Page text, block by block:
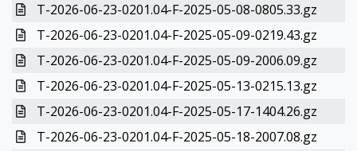
T-2026-06-23-0201.04-F-2025-05-08-0805.33.gz
T-2026-06-23-0201.04-F-2025-05-09-0219.43.gz
T-2026-06-23-0201.04-F-2025-05-09-2006.09.gz
T-2026-06-23-0201.04-F-2025-05-13-0215.13.gz
T-2026-06-23-0201.04-F-2025-05-17-1404.26.gz
T-2026-06-23-0201.04-F-2025-05-18-2007.08.gz